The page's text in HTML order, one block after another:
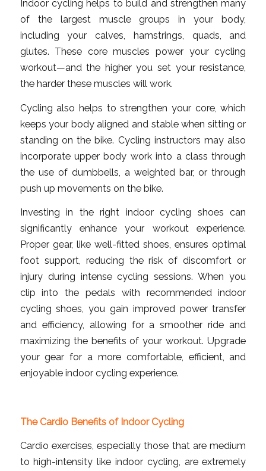
Indoor cycling helps to build and strengthen many
of the largest muscle groups in your body,
including your calves, hamstrings, quads, and
glutes. These core muscles power your cycling
workout—and the higher you set your resistance,
the harder these muscles will work.
Cycling also helps to strengthen your core, which
keeps your body aligned and stable when sitting or
standing on the bike. Cycling instructors may also
incorporate upper body work into a class through
the use of dumbbells, a weighted bar, or through
push up movements on the bike.
Investing in the right indoor cycling shoes can
significantly enhance your workout experience.
Proper gear, like well-fitted shoes, ensures optimal
foot support, reducing the risk of discomfort or
injury during intense cycling sessions. When you
clip into the pedals with recommended indoor
cycling shoes, you gain improved power transfer
and efficiency, allowing for a smoother ride and
maximizing the benefits of your workout. Upgrade
your gear for a more comfortable, efficient, and
enjoyable indoor cycling experience.
The Cardio Benefits of Indoor Cycling
Cardio exercises, especially those that are medium
to high-intensity like indoor cycling, are extremely